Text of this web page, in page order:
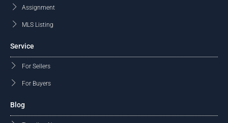
Assignment
MLS Listing
Service
For Sellers
For Buyers
Blog